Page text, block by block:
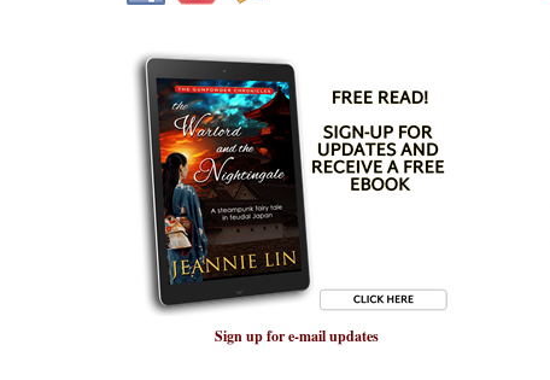
Sign up for e-mail updates